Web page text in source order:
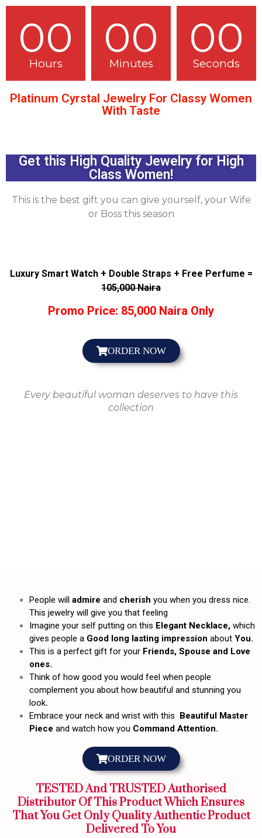
00
Hours
00
Minutes
00
Seconds
Platinum Cyrstal Jewelry For Classy Women
With Taste
Get this High Quality Jewelry for High
Class Women!
This is the best gift you can give yourself, your Wife
or Boss this season
Luxury Smart Watch + Double Straps + Free Perfume =
105,000 Naira
Promo Price: 85,000 Naira Only
ORDER NOW
Every beautiful woman deserves to have this
collection
People will admire and cherish you when you dress nice.
This jewelry will give you that feeling
Imagine your self putting on this Elegant Necklace, which
gives people a Good long lasting impression about You.
This is a perfect gift for your Friends, Spouse and Love
ones.
Think of how good you would feel when people
complement you about how beautiful and stunning you
look.
Embrace your neck and wrist with this Beautiful Master
Piece and watch how you Command Attention.
ORDER NOW
TESTED And TRUSTED Authorised
Distributor Of This Product Which Ensures
That You Get Only Quality Authentic Product
Delivered To You